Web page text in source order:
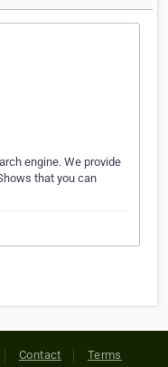
engine. We provide
that you can
Contact Terms